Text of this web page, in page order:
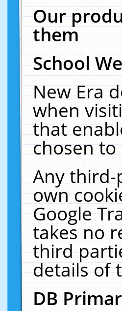
Our
them
School
New Era
when
that
chosen to
Any
own
Google
takes no
third
details of
DB